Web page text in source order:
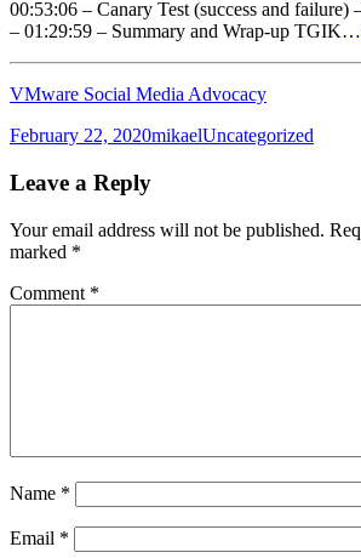
00:53:06 – Canary Test (success and failure)
– 01:29:59 – Summary and Wrap-up TGIK…
VMware Social Media Advocacy
Posted
February 22, 2020Author
mikaelCategories
Uncategorized
Leave a Reply
Your email address will not be published.
marked *
Comment *
Name *
Email *